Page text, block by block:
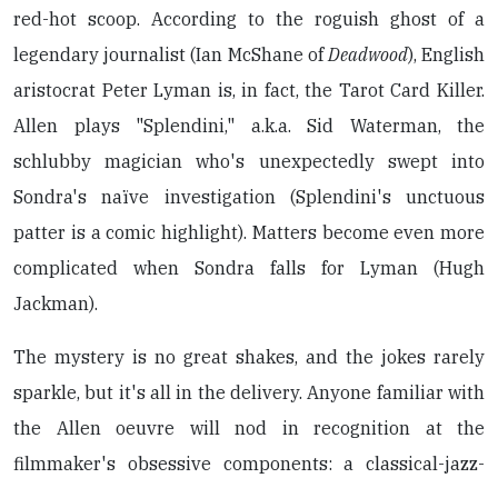
red-hot scoop. According to the roguish ghost of a
legendary journalist (Ian McShane ofDeadwood), English
aristocrat Peter Lyman is, in fact, the Tarot Card Killer.
Allen plays "Splendini," a.k.a. Sid Waterman, the
schlubby magician who's unexpectedly swept into
Sondra's naïve investigation (Splendini's unctuous
patter is a comic highlight). Matters become even more
complicated when Sondra falls for Lyman (Hugh
Jackman).
The mystery is no great shakes, and the jokes rarely
sparkle, but it's all in the delivery. Anyone familiar with
the Allen oeuvre will nod in recognition at the
filmmaker's obsessive components: a classical-jazz-